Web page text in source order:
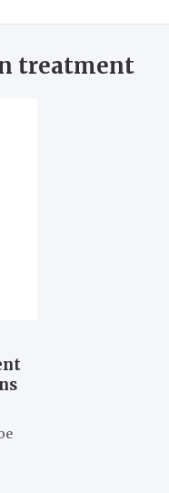
treatment